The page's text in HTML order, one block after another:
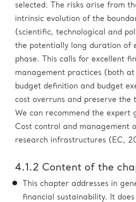
selected. The risks arise from
intrinsic evolution of the
(scientific, technological and
the potentially long duration of
phase. This calls for excellent
management practices (both
budget definition and budget
cost overruns and preserve the
We can recommend the expert
Cost control and management
research infrastructures (EC,
4.1.2 Content of the
This chapter addresses in
financial sustainability. It does